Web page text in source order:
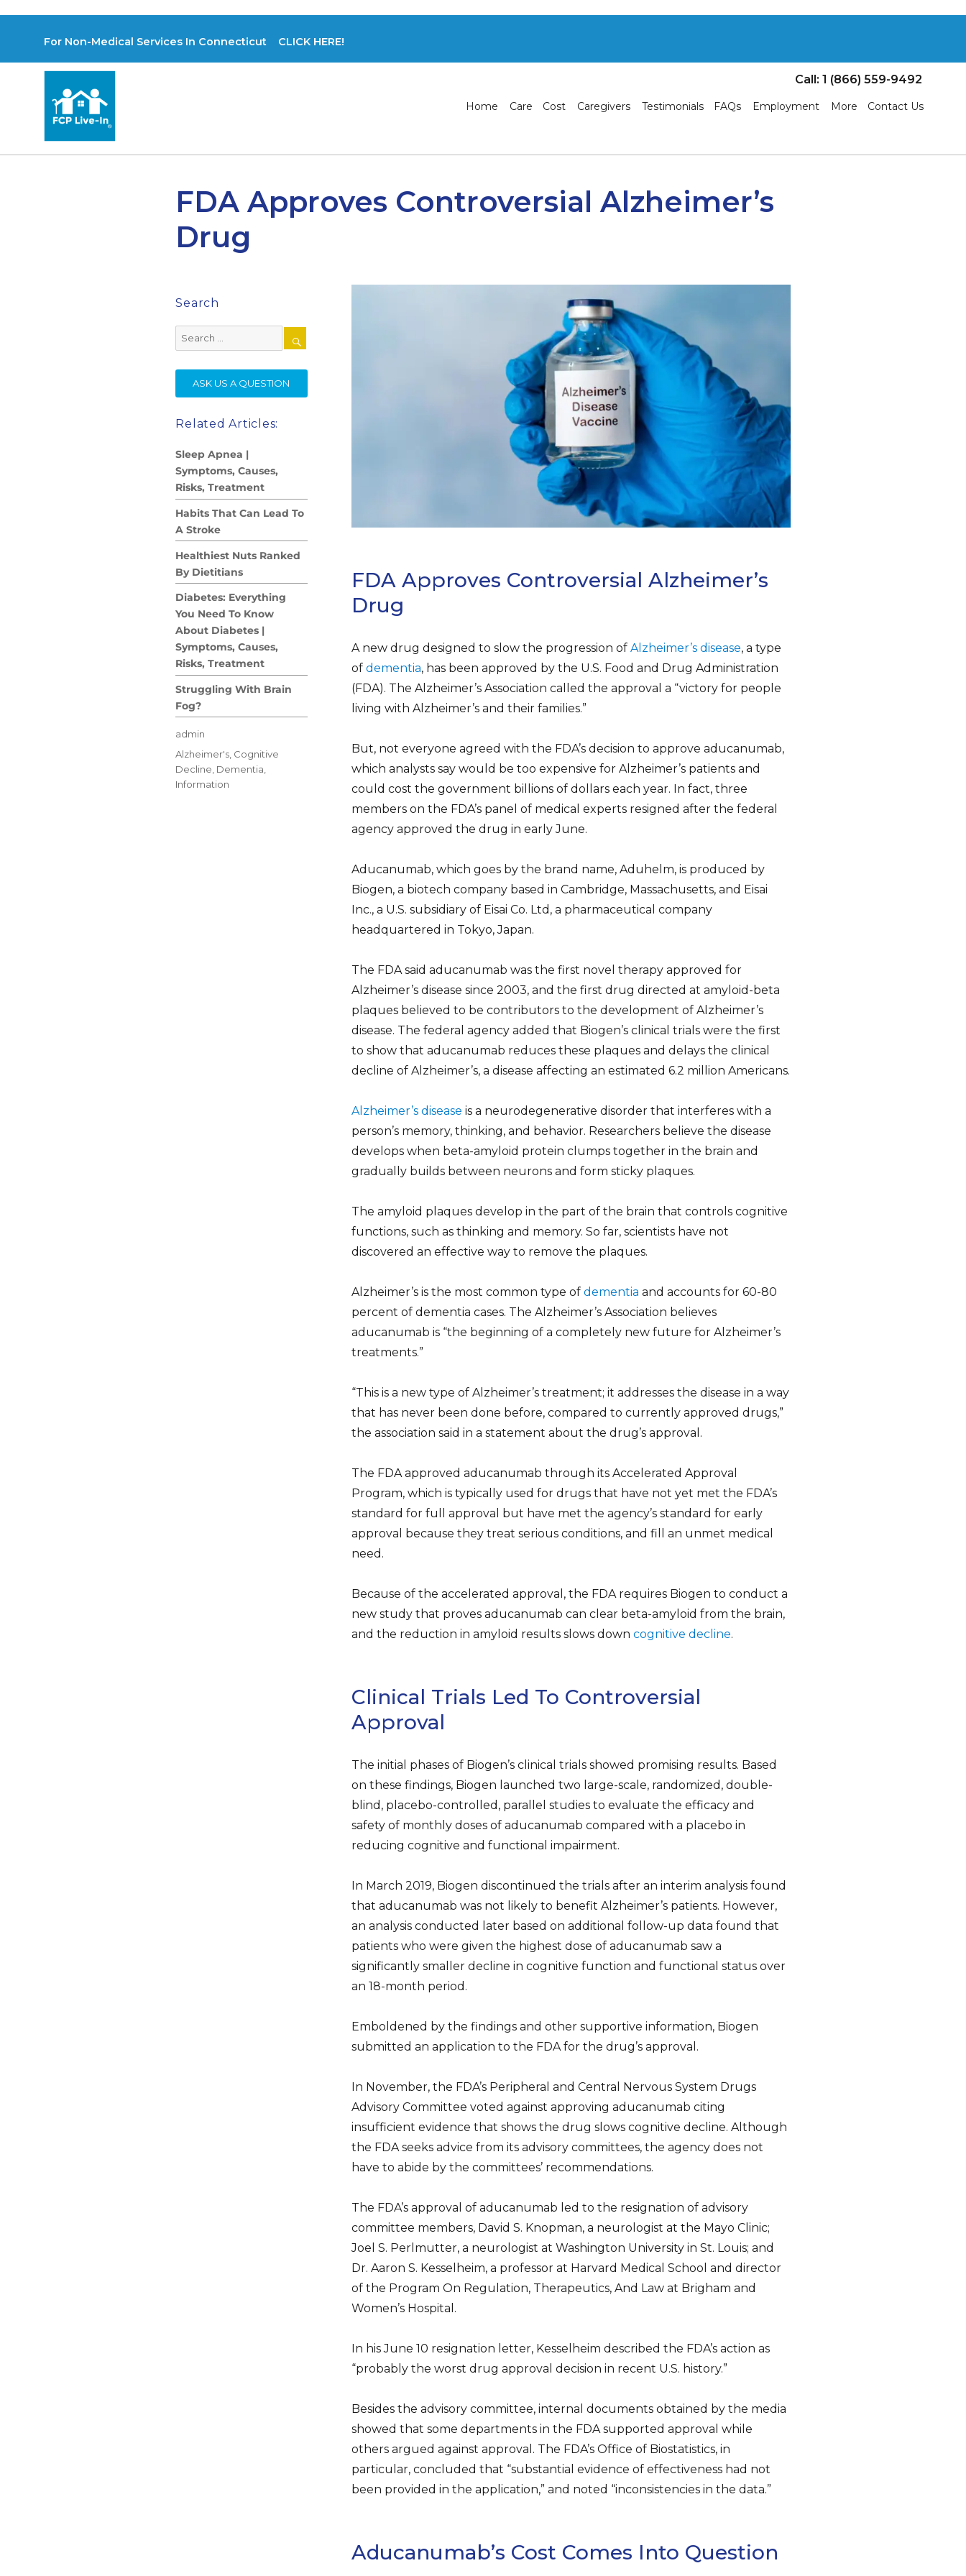
For Non-Medical Services In Connecticut CLICK HERE!
Call: 1 (866) 559-9492
Home Care Cost Caregivers Testimonials FAQs Employment More Contact Us
FDA Approves Controversial Alzheimer’s
Drug
FDA Approves Controversial Alzheimer’s
Drug
A new drug designed to slow the progression of Alzheimer’s disease, a type
of dementia, has been approved by the U.S. Food and Drug Administration
(FDA). The Alzheimer’s Association called the approval a “victory for people
living with Alzheimer’s and their families.”
But, not everyone agreed with the FDA’s decision to approve aducanumab,
which analysts say would be too expensive for Alzheimer’s patients and
could cost the government billions of dollars each year. In fact, three
members on the FDA’s panel of medical experts resigned after the federal
agency approved the drug in early June.
Aducanumab, which goes by the brand name, Aduhelm, is produced by
Biogen, a biotech company based in Cambridge, Massachusetts, and Eisai
Inc., a U.S. subsidiary of Eisai Co. Ltd, a pharmaceutical company
headquartered in Tokyo, Japan.
The FDA said aducanumab was the first novel therapy approved for
Alzheimer’s disease since 2003, and the first drug directed at amyloid-beta
plaques believed to be contributors to the development of Alzheimer’s
disease. The federal agency added that Biogen’s clinical trials were the first
to show that aducanumab reduces these plaques and delays the clinical
decline of Alzheimer’s, a disease affecting an estimated 6.2 million Americans.
Alzheimer’s disease is a neurodegenerative disorder that interferes with a
person’s memory, thinking, and behavior. Researchers believe the disease
develops when beta-amyloid protein clumps together in the brain and
gradually builds between neurons and form sticky plaques.
The amyloid plaques develop in the part of the brain that controls cognitive
functions, such as thinking and memory. So far, scientists have not
discovered an effective way to remove the plaques.
Alzheimer’s is the most common type of dementia and accounts for 60-80
percent of dementia cases. The Alzheimer’s Association believes
aducanumab is “the beginning of a completely new future for Alzheimer’s
treatments.”
“This is a new type of Alzheimer’s treatment; it addresses the disease in a way
that has never been done before, compared to currently approved drugs,”
the association said in a statement about the drug’s approval.
The FDA approved aducanumab through its Accelerated Approval
Program, which is typically used for drugs that have not yet met the FDA’s
standard for full approval but have met the agency’s standard for early
approval because they treat serious conditions, and fill an unmet medical
need.
Because of the accelerated approval, the FDA requires Biogen to conduct a
new study that proves aducanumab can clear beta-amyloid from the brain,
and the reduction in amyloid results slows down cognitive decline.
Clinical Trials Led To Controversial
Approval
The initial phases of Biogen’s clinical trials showed promising results. Based
on these findings, Biogen launched two large-scale, randomized, double-
blind, placebo-controlled, parallel studies to evaluate the efficacy and
safety of monthly doses of aducanumab compared with a placebo in
reducing cognitive and functional impairment.
In March 2019, Biogen discontinued the trials after an interim analysis found
that aducanumab was not likely to benefit Alzheimer’s patients. However,
an analysis conducted later based on additional follow-up data found that
patients who were given the highest dose of aducanumab saw a
significantly smaller decline in cognitive function and functional status over
an 18-month period.
Emboldened by the findings and other supportive information, Biogen
submitted an application to the FDA for the drug’s approval.
In November, the FDA’s Peripheral and Central Nervous System Drugs
Advisory Committee voted against approving aducanumab citing
insufficient evidence that shows the drug slows cognitive decline. Although
the FDA seeks advice from its advisory committees, the agency does not
have to abide by the committees’ recommendations.
The FDA’s approval of aducanumab led to the resignation of advisory
committee members, David S. Knopman, a neurologist at the Mayo Clinic;
Joel S. Perlmutter, a neurologist at Washington University in St. Louis; and
Dr. Aaron S. Kesselheim, a professor at Harvard Medical School and director
of the Program On Regulation, Therapeutics, And Law at Brigham and
Women’s Hospital.
In his June 10 resignation letter, Kesselheim described the FDA’s action as
“probably the worst drug approval decision in recent U.S. history.”
Besides the advisory committee, internal documents obtained by the media
showed that some departments in the FDA supported approval while
others argued against approval. The FDA’s Office of Biostatistics, in
particular, concluded that “substantial evidence of effectiveness had not
been provided in the application,” and noted “inconsistencies in the data.”
Aducanumab’s Cost Comes Into Question
Search
Search
for:
ASK US A QUESTION
Related Articles:
Sleep Apnea |
Symptoms, Causes,
Risks, Treatment
Habits That Can Lead To
A Stroke
Healthiest Nuts Ranked
By Dietitians
Diabetes: Everything
You Need To Know
About Diabetes |
Symptoms, Causes,
Risks, Treatment
Struggling With Brain
Fog?
Author
admin
Posted
on
Categories
Alzheimer's, Cognitive
Decline, Dementia,
Information